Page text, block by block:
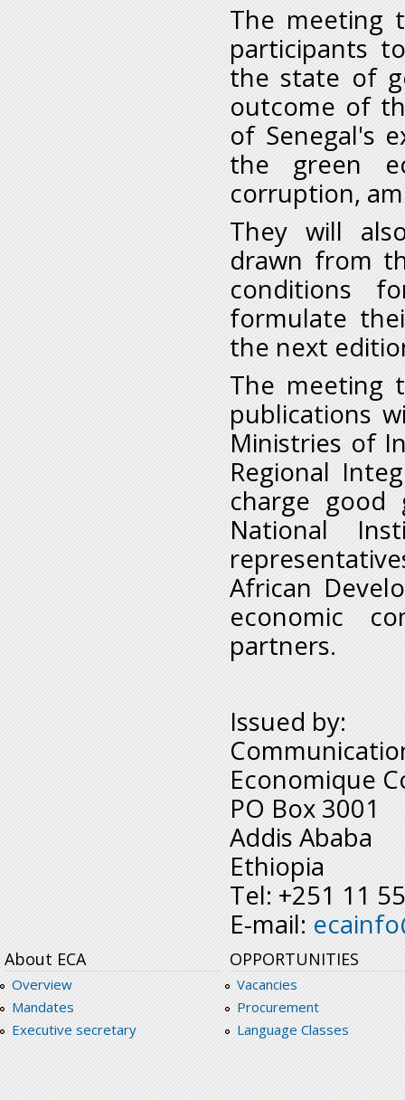
The meeting
participants
the state of
outcome of
of Senegal's
the green
corruption,
They will
drawn from
conditions
formulate
the next
The meeting
publications
Ministries of
Regional
charge good
National
African
economic
partners.
Issued by:
Economique
PO Box 3001
Addis Ababa
Ethiopia
Tel: +251 11
E-mail:
About ECA
Overview
Mandates
Executive secretary
OPPORTUNITIES
Vacancies
Procurement
Language Classes